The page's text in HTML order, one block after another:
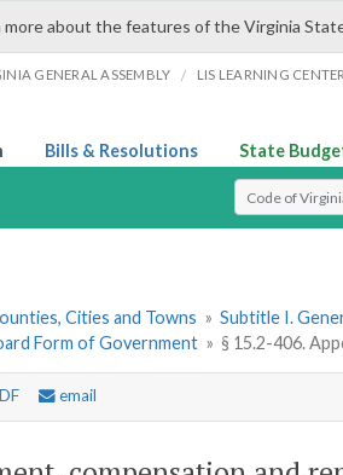
more about the features of the Virginia
GENERAL ASSEMBLY / LIS LEARNING CENTER
Bills & Resolutions State
Select Search
Cities and Towns » Subtitle I.
Form of Government » § 15.2-406.
email